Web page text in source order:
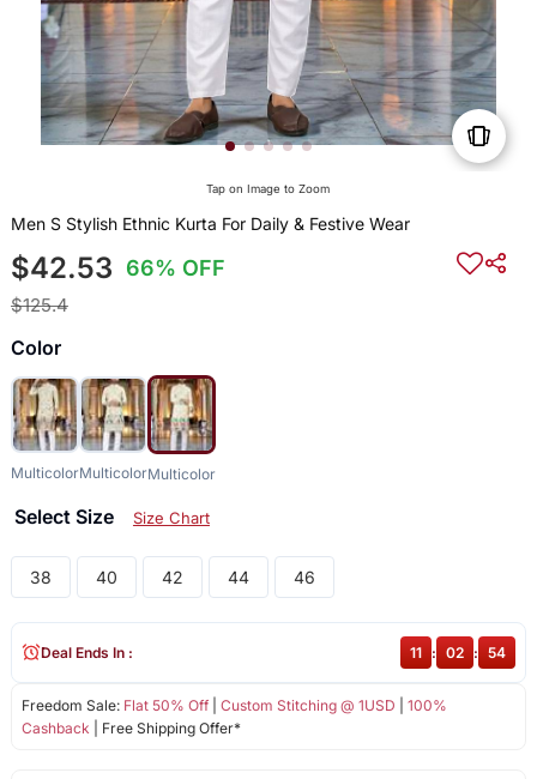
Tap on Image to Zoom
Men S Stylish Ethnic Kurta For Daily & Festive Wear
$42.53 66% OFF
$125.4
Color
MulticolorMulticolorMulticolor
Select Size Size Chart
38 40 42 44 46
Freedom Sale: Flat 50% Off| Custom Stitching @ 1USD
100%
Cashback | Free Shipping Offer*
Deal Ends In : 11 : 02 : 54